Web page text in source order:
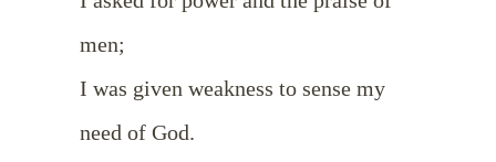
men;
I was given weakness to sense my
need of God.